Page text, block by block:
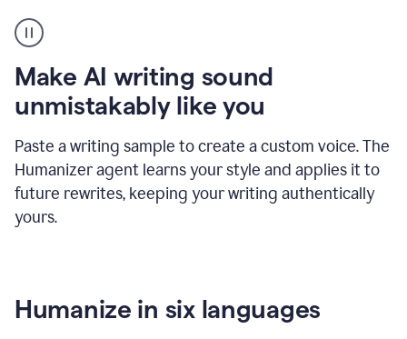
create
voice
product
example
Make AI writing sound
unmistakably like you
Paste a writing sample to create a custom voice. The
Humanizer agent learns your style and applies it to
future rewrites, keeping your writing authentically
yours.
Humanize in six languages